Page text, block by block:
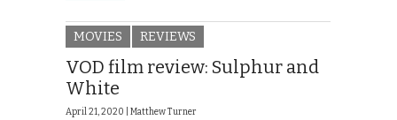
MOVIES REVIEWS
VOD film review: Sulphur and
White
April 21, 2020 | Matthew Turner